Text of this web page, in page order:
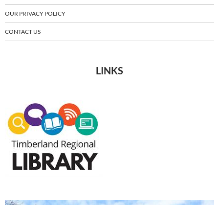
OUR PRIVACY POLICY
CONTACT US
LINKS